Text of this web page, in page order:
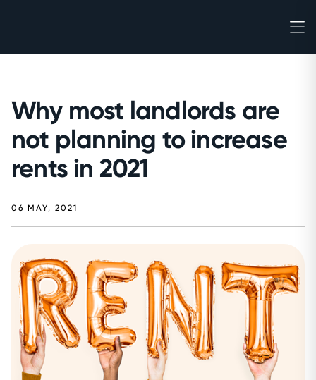
Why most landlords are
not planning to increase
rents in 2021
06 MAY, 2021